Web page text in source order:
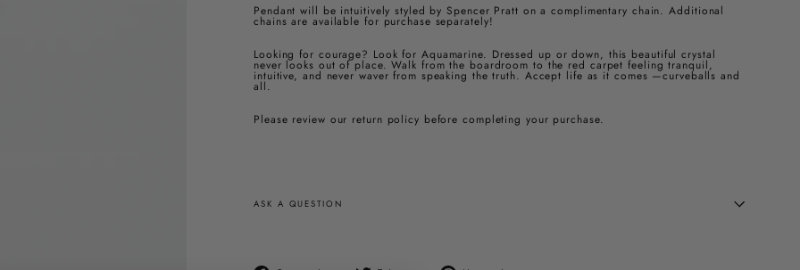
Pendant will be intuitively styled by Spencer Pratt on a complimentary chain. Additional
chains are available for purchase separately!
Looking for courage? Look for Aquamarine. Dressed up or down, this beautiful crystal
never looks out of place. Walk from the boardroom to the red carpet feeling tranquil,
intuitive, and never waver from speaking the truth. Accept life as it comes —curveballs and
all.
Please review our return policy before completing your purchase.
ASK A QUESTION